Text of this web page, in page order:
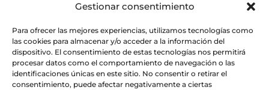
Gestionar consentimiento
Para ofrecer las mejores experiencias, utilizamos tecnologías como
las cookies para almacenar y/o acceder a la información del
dispositivo. El consentimiento de estas tecnologías nos permitirá
procesar datos como el comportamiento de navegación o las
identificaciones únicas en este sitio. No consentir o retirar el
consentimiento, puede afectar negativamente a ciertas
: January 10, 2022, UT 23:59